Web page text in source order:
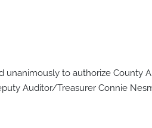
unanimously to authorize County
Auditor/Treasurer Connie